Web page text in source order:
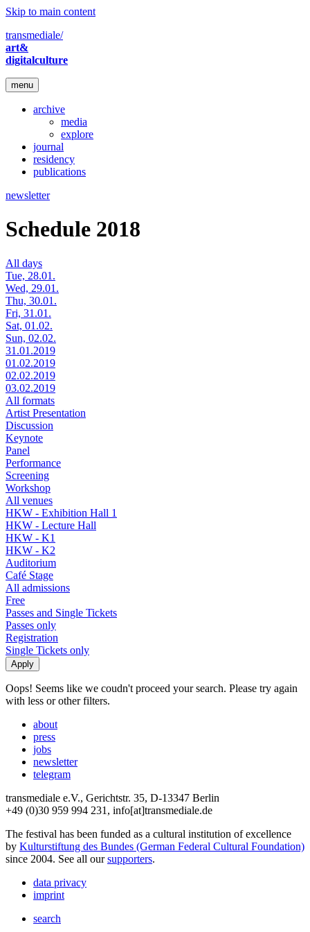
Skip to main content
transmediale/
art&
digitalculture
menu
archive
media
explore
journal
residency
publications
newsletter
Schedule 2018
All days
Tue, 28.01.
Wed, 29.01.
Thu, 30.01.
Fri, 31.01.
Sat, 01.02.
Sun, 02.02.
31.01.2019
01.02.2019
02.02.2019
03.02.2019
All formats
Artist Presentation
Discussion
Keynote
Panel
Performance
Screening
Workshop
All venues
HKW - Exhibition Hall 1
HKW - Lecture Hall
HKW - K1
HKW - K2
Auditorium
Café Stage
All admissions
Free
Passes and Single Tickets
Passes only
Registration
Single Tickets only
Oops! Seems like we coudn't proceed your search. Please try again
with less or other filters.
about
press
jobs
newsletter
telegram
transmediale e.V., Gerichtstr. 35, D-13347 Berlin
+49 (0)30 959 994 231, info[at]transmediale.de
The festival has been funded as a cultural institution of excellence
by Kulturstiftung des Bundes (German Federal Cultural Foundation)
since 2004. See all oursupporters.
data privacy
imprint
search